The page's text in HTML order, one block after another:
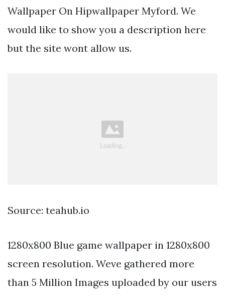
Wallpaper On Hipwallpaper Myford. We
would like to show you a description here
but the site wont allow us.
Source: teahub.io
1280x800 Blue game wallpaper in 1280x800
screen resolution. Weve gathered more
than 5 Million Images uploaded by our users